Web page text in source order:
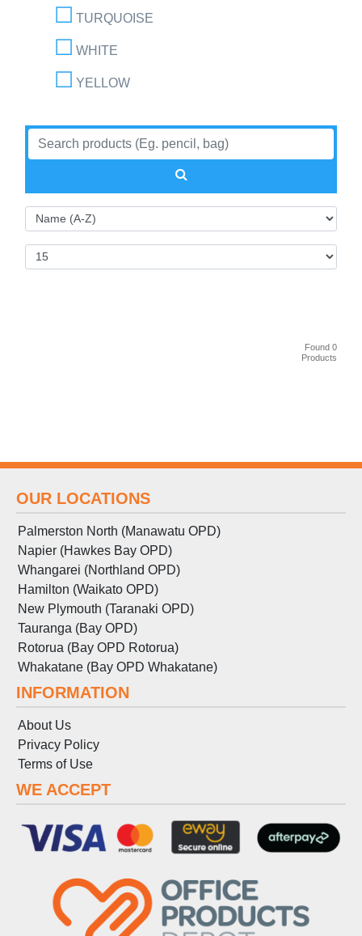
TURQUOISE
WHITE
YELLOW
Found 0
Products
OUR LOCATIONS
Palmerston North (Manawatu OPD)
Napier (Hawkes Bay OPD)
Whangarei (Northland OPD)
Hamilton (Waikato OPD)
New Plymouth (Taranaki OPD)
Tauranga (Bay OPD)
Rotorua (Bay OPD Rotorua)
Whakatane (Bay OPD Whakatane)
INFORMATION
About Us
Privacy Policy
Terms of Use
WE ACCEPT